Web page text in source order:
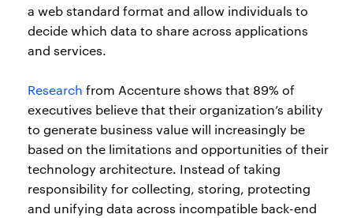
a web standard format and allow individuals to
decide which data to share across applications
and services.
Research from Accenture shows that 89% of
executives believe that their organization’s ability
to generate business value will increasingly be
based on the limitations and opportunities of their
technology architecture. Instead of taking
responsibility for collecting, storing, protecting
and unifying data across incompatible back-end